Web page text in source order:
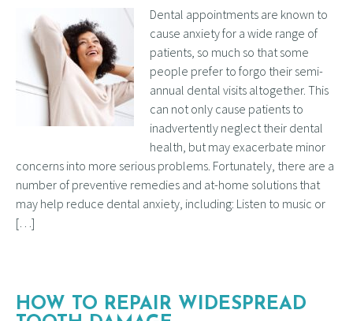
Dental appointments are known to
cause anxiety for a wide range of
patients, so much so that some
people prefer to forgo their semi-
annual dental visits altogether. This
can not only cause patients to
inadvertently neglect their dental
health, but may exacerbate minor
concerns into more serious problems. Fortunately, there are a
number of preventive remedies and at-home solutions that
may help reduce dental anxiety, including: Listen to music or
[…]
HOW TO REPAIR WIDESPREAD